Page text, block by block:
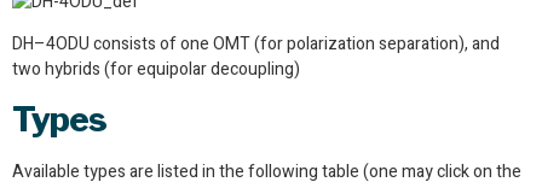
DH–4ODU consists of one OMT (for polarization separation), and
two hybrids (for equipolar decoupling)
Types
Available types are listed in the following table (one may click on the